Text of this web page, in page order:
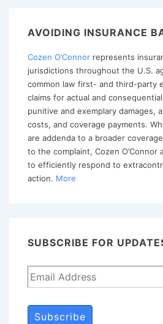
Bad
Jurisprudence
as
Policyholders
Continue
to
Probe
for
Opportunities
AVOIDING INSURANCE
Cozen O’Connor represents
jurisdictions throughout the U.S.
common law first- and third-party
claims for actual and
punitive and exemplary damages,
costs, and coverage payments.
are addenda to a broader
to the complaint, Cozen
to efficiently respond to
action. More
SUBSCRIBE FOR
Subscribe